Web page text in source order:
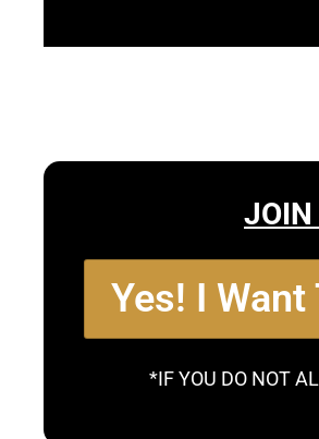
JOIN
Yes! I
*IF YOU DO NOT